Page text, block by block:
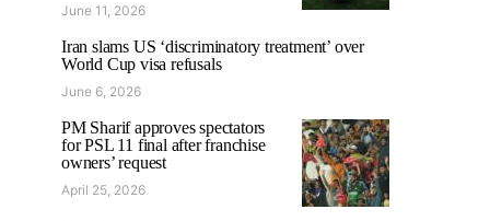
June 11, 2026
Iran slams US ‘discriminatory treatment’ over
World Cup visa refusals
June 6, 2026
PM Sharif approves spectators
for PSL 11 final after franchise
owners’ request
April 25, 2026